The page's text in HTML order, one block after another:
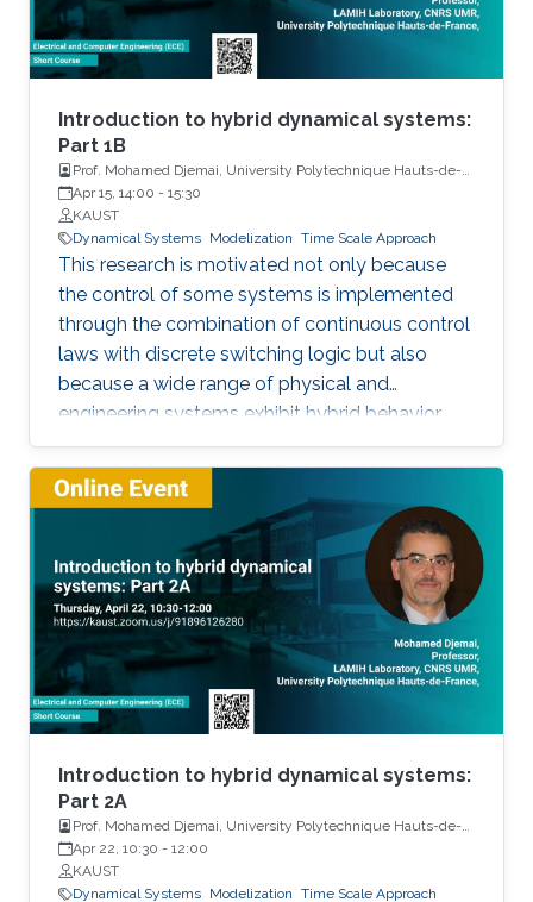
Introduction to hybrid dynamical systems:
Part 1B
Prof. Mohamed Djemai, University Polytechnique Hauts-de-
France
Apr 15, 14:00 - 15:30
KAUST
Dynamical Systems Modelization Time Scale Approach
This research is motivated not only because
the control of some systems is implemented
through the combination of continuous control
laws with discrete switching logic but also
because a wide range of physical and
engineering systems exhibit hybrid behavior.
Among the problems to be addressed, those
of stabilization and observation are particularly
important in order to always improve the
efficiency of systems in terms of performance,
lifetime and efficiency.
Introduction to hybrid dynamical systems:
Part 2A
Prof. Mohamed Djemai, University Polytechnique Hauts-de-
France
Apr 22, 10:30 - 12:00
KAUST
Dynamical Systems Modelization Time Scale Approach